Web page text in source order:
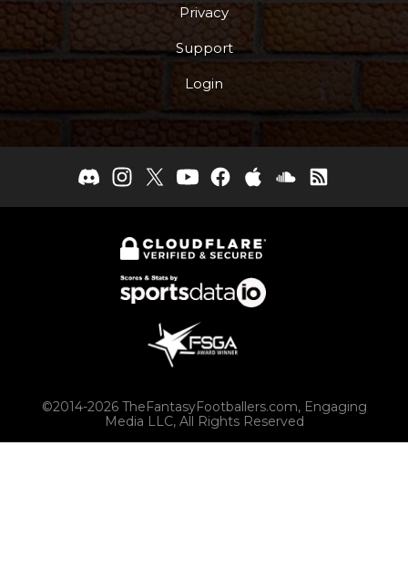
Privacy
Support
Login
©2014-2026 TheFantasyFootballers.com, Engaging
Media LLC, All Rights Reserved